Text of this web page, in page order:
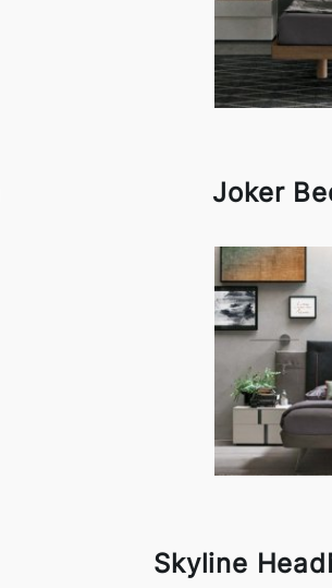
Joker
Skyline